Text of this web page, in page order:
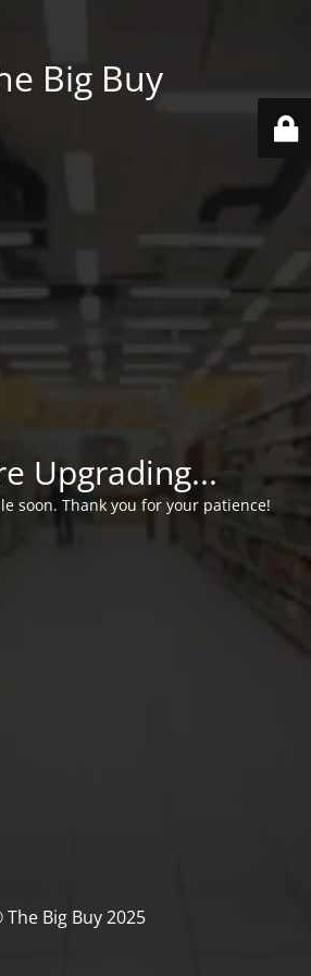
Big Buy
Upgrading...
soon. Thank you for your patience!
Big Buy 2025